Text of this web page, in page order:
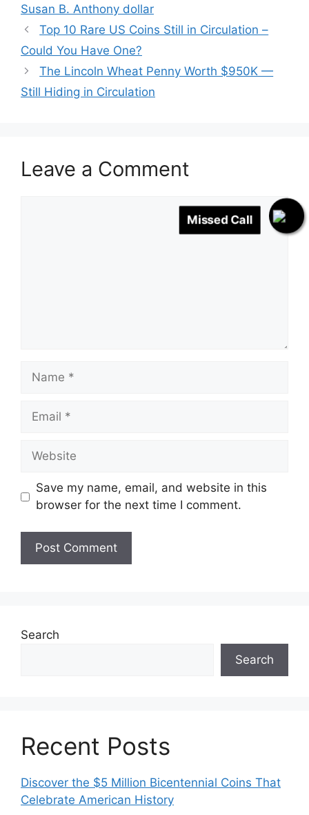
Missed Call
Susan B. Anthony dollar
Top 10 Rare US Coins Still in Circulation –
Could You Have One?
The Lincoln Wheat Penny Worth $950K —
Still Hiding in Circulation
Leave a Comment
Name
Email
Website
Save my name, email, and website in this
browser for the next time I comment.
Search
Search
Recent Posts
Discover the $5 Million Bicentennial Coins That
Celebrate American History